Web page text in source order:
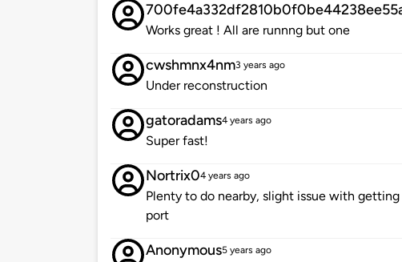
Works great ! All are runnng but one
cwshmnx4nm3 years ago
Under reconstruction
gatoradams4 years ago
Super fast!
Nortrix04 years ago
Plenty to do nearby, slight issue with
port
Anonymous5 years ago